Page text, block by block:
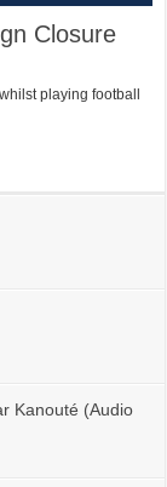
Closure
playing football
Kanouté (Audio